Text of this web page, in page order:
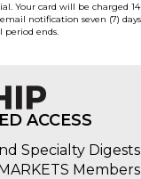
Your card will be charged 14
notification seven (7) days
period ends.
ACCESS
Specialty